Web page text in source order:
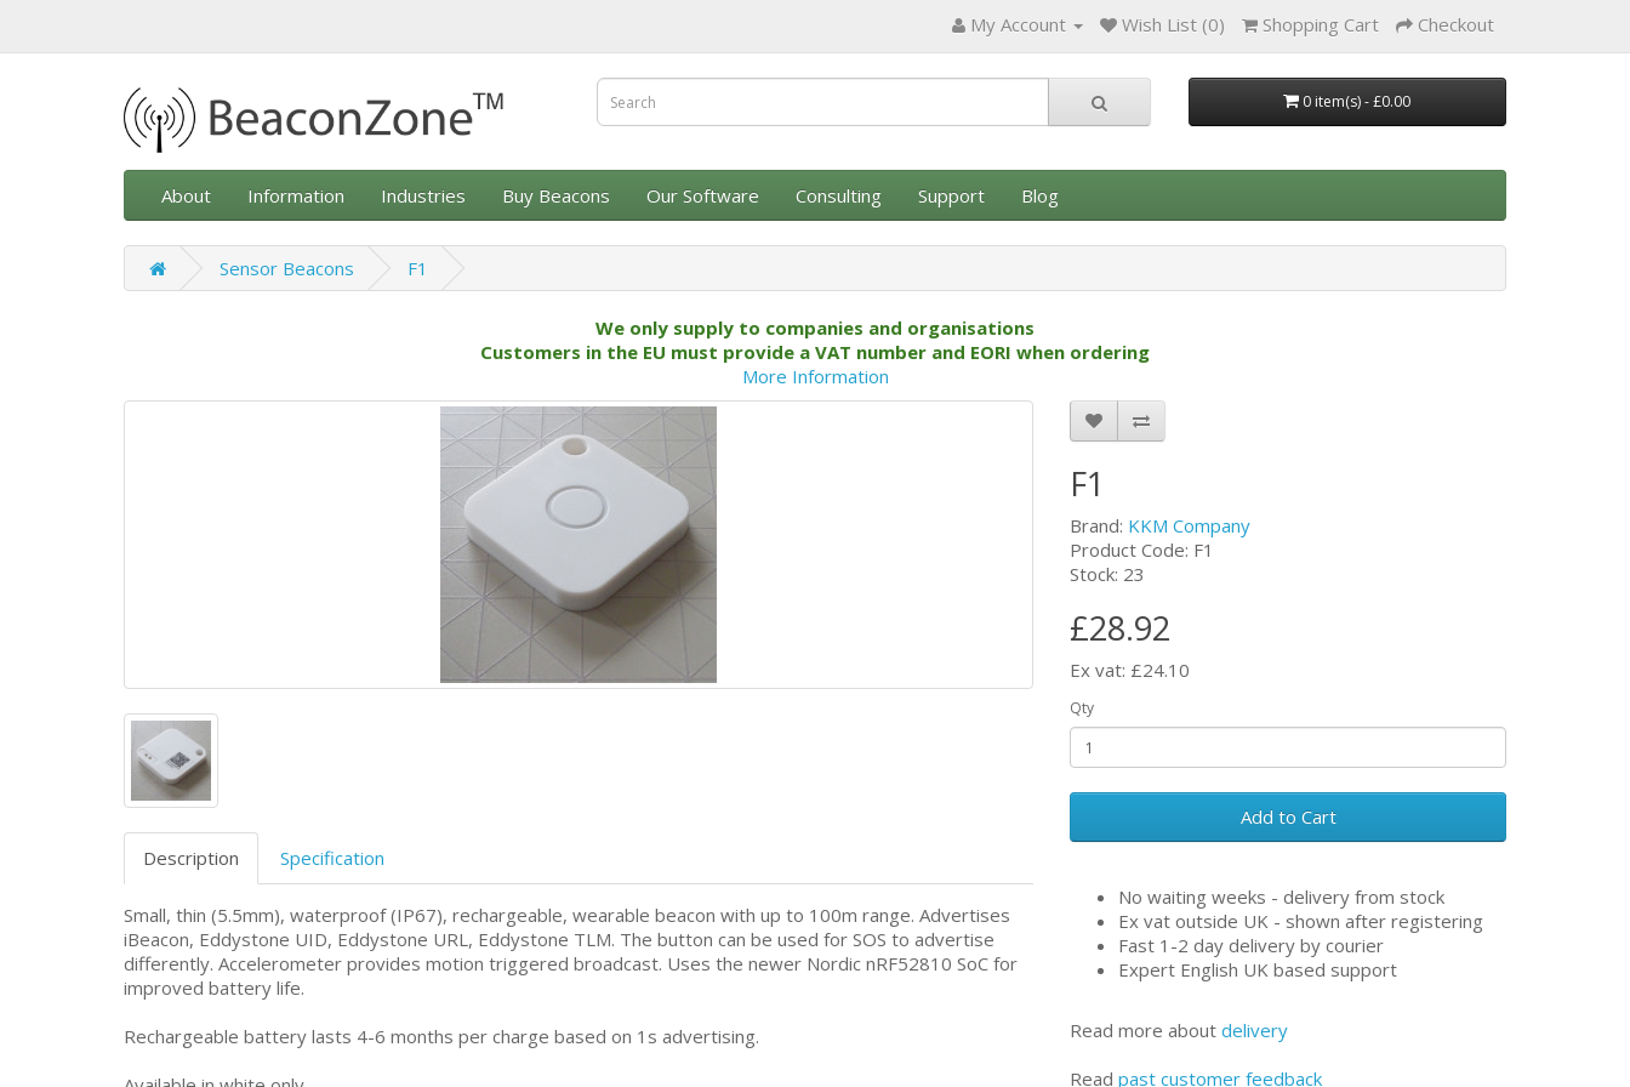
My Account Wish List (0) Shopping Cart Checkout
0 item(s) - £0.00
About Information Industries Buy Beacons Our Software Consulting Support Blog
Sensor Beacons F1
We only supply to companies and organisations
Customers in the EU must provide a VAT number and EORI when ordering
More Information
Description Specification
Small, thin (5.5mm), waterproof (IP67), rechargeable, wearable beacon with up to 100m range. Advertises
iBeacon, Eddystone UID, Eddystone URL, Eddystone TLM. The button can be used for SOS to advertise
differently. Accelerometer provides motion triggered broadcast. Uses the newer Nordic nRF52810 SoC for
improved battery life.
Rechargeable battery lasts 4-6 months per charge based on 1s advertising.
F1
Brand: KKM Company
Product Code: F1
Stock: 23
£28.92
Ex vat: £24.10
Qty
Add to Cart
No waiting weeks - delivery from stock
Ex vat outside UK - shown after registering
Fast 1-2 day delivery by courier
Expert English UK based support
Read more about delivery
Read past customer feedback